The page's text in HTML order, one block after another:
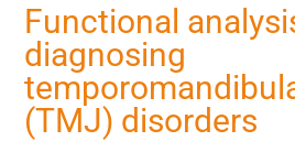
Functional
diagnosing
(TMJ) disorders